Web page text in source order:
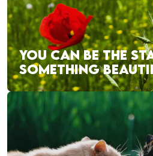
YOU CAN BE THE
SOMETHING